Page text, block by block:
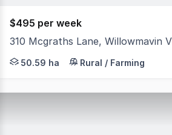
$495 per week
310 Mcgraths Lane, Willowmavin
Perfectly positioned near key
50.59 ha Rural / Farming